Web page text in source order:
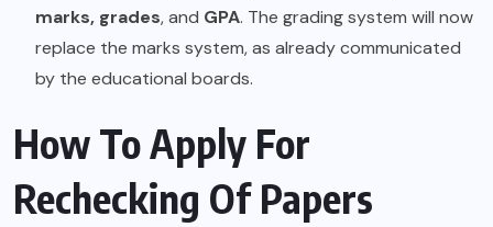
marks, grades, and GPA. The grading system will now
replace the marks system, as already communicated
by the educational boards.
How To Apply For
Rechecking Of Papers